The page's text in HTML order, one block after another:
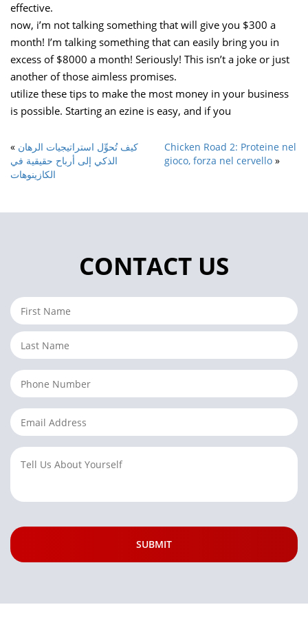
effective.
now, i’m not talking something that will give you $300 a
month! I’m talking something that can easily bring you in
excess of $8000 a month! Seriously! This isn’t a joke or just
another of those aimless promises.
utilize these tips to make the most money in your business
is possible. Starting an ezine is easy, and if you
« كيف تُحوِّل استراتيجيات الرهان
الذكي إلى أرباح حقيقية في
الكازينوهات
Chicken Road 2: Proteine nel
gioco, forza nel cervello »
CONTACT US